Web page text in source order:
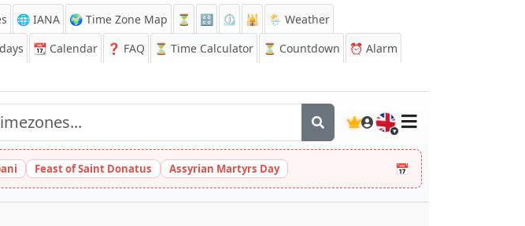
🌐 IANA 🌍 Time Zone Map ⏳ 🔡 ⏲️ 🕌
🌦️ Weather
📆 Calendar ❓ FAQ ⏳ Time Calculator ⏳ Countdown ⏰ Alarm
🇬🇧
Feast of Saint Donatus Assyrian Martyrs Day 📅